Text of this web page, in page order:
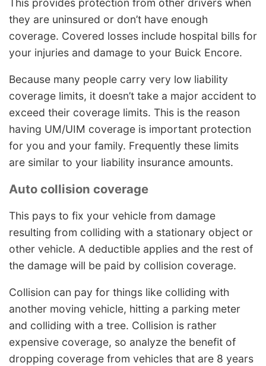
This provides protection from other drivers when
they are uninsured or don’t have enough
coverage. Covered losses include hospital bills for
your injuries and damage to your Buick Encore.
Because many people carry very low liability
coverage limits, it doesn’t take a major accident to
exceed their coverage limits. This is the reason
having UM/UIM coverage is important protection
for you and your family. Frequently these limits
are similar to your liability insurance amounts.
Auto collision coverage
This pays to fix your vehicle from damage
resulting from colliding with a stationary object or
other vehicle. A deductible applies and the rest of
the damage will be paid by collision coverage.
Collision can pay for things like colliding with
another moving vehicle, hitting a parking meter
and colliding with a tree. Collision is rather
expensive coverage, so analyze the benefit of
dropping coverage from vehicles that are 8 years